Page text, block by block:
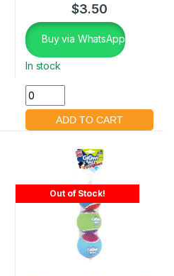
$3.50
Buy via WhatsApp
In stock
Out of Stock!